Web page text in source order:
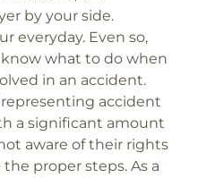
by your side.
everyday. Even so,
what to do when
in an accident.
accident
a significant amount
aware of their rights
proper steps. As a